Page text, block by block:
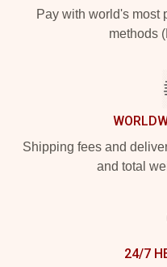
Pay with world's most
methods
Shipping fees and
and total
24/7